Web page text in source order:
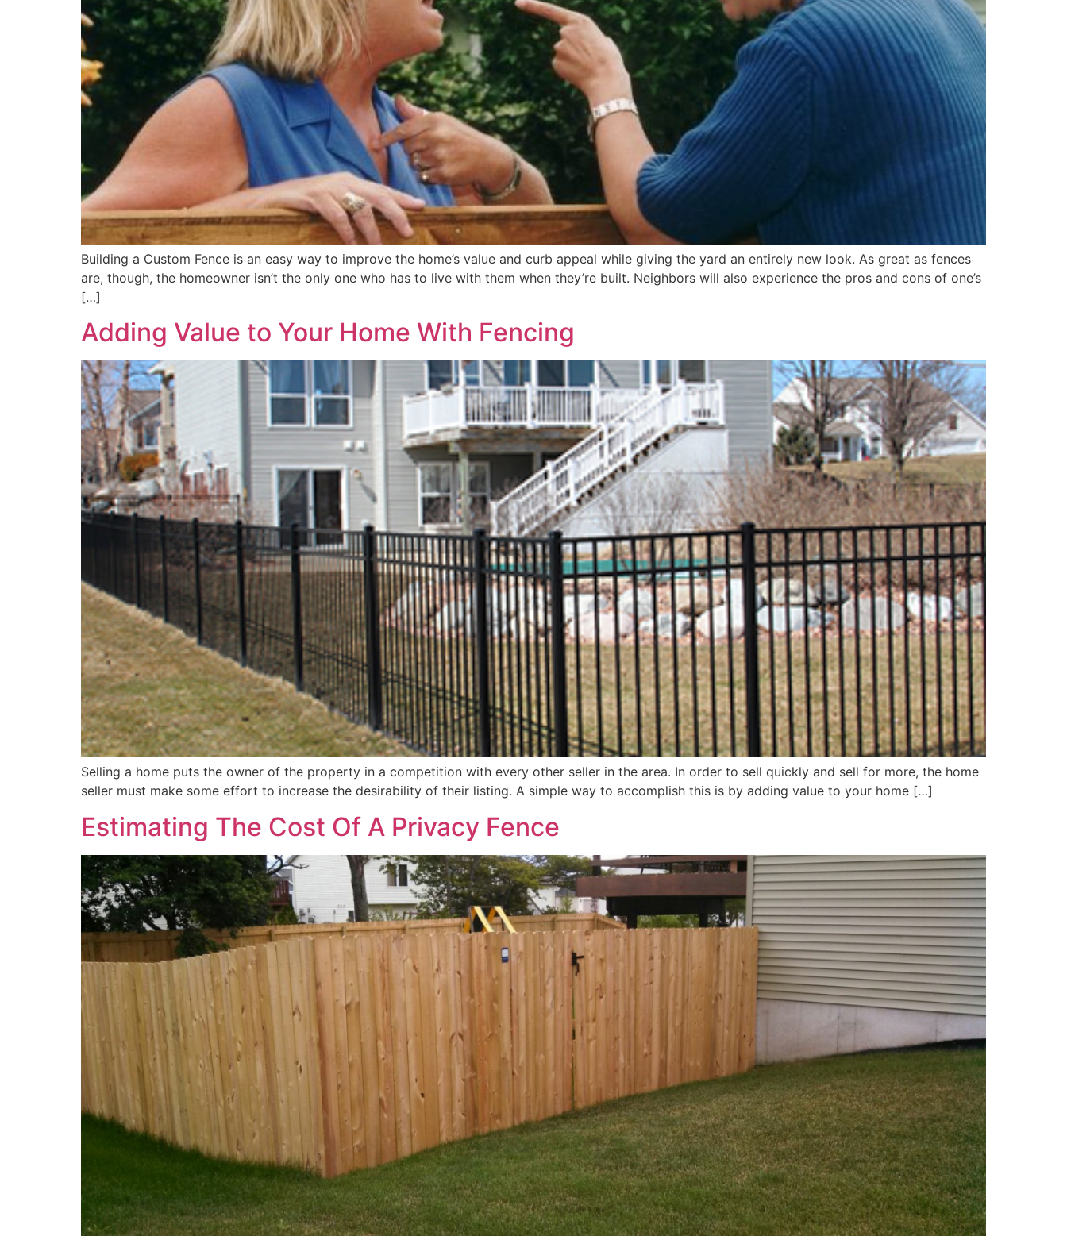
Building a Custom Fence is an easy way to improve the home’s value and curb appeal while giving the yard an entirely new look. As great as fences
are, though, the homeowner isn’t the only one who has to live with them when they’re built. Neighbors will also experience the pros and cons of one’s
[…]
Adding Value to Your Home With Fencing
Selling a home puts the owner of the property in a competition with every other seller in the area. In order to sell quickly and sell for more, the home
seller must make some effort to increase the desirability of their listing. A simple way to accomplish this is by adding value to your home […]
Estimating The Cost Of A Privacy Fence